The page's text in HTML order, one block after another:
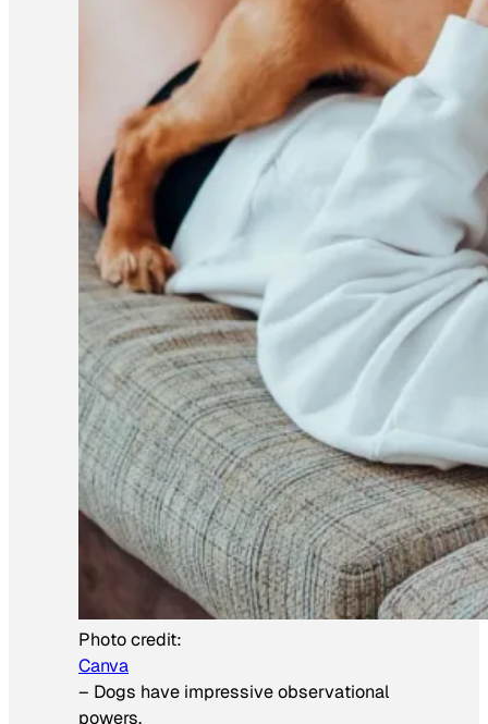
Photo credit:
Canva
– Dogs have impressive observational
powers.